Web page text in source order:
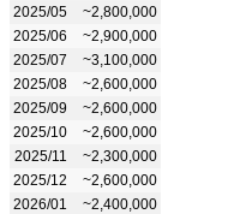
2025/05
~2,800,000
2025/06
~2,900,000
2025/07
~3,100,000
2025/08
~2,600,000
2025/09
~2,600,000
2025/10
~2,600,000
2025/11
~2,300,000
2025/12
~2,600,000
2026/01
~2,400,000